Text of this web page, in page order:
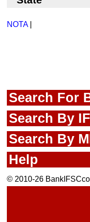
NOTA|
Search For
Search By
Search By
Help
© 2010-26